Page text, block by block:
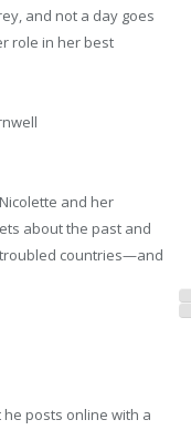
and not a day goes
role in her best
and her
about the past and
countries—and
posts online with a